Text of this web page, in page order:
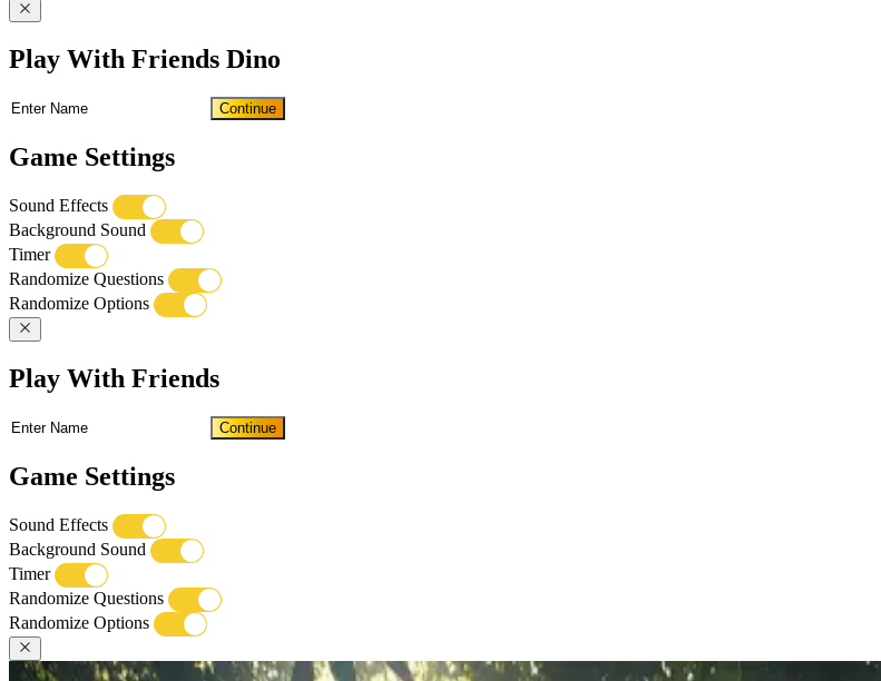
Play With Friends Dino
Continue
Game Settings
Sound Effects
Background Sound
Timer
Randomize Questions
Randomize Options
Play With Friends
Continue
Game Settings
Sound Effects
Background Sound
Timer
Randomize Questions
Randomize Options